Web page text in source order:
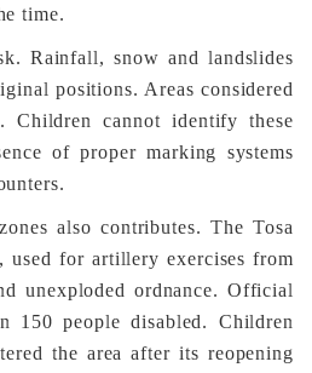
time.
Rainfall, snow and landslides
positions. Areas considered
Children cannot identify these
of proper marking systems
also contributes. The Tosa
used for artillery exercises from
unexploded ordnance. Official
150 people disabled. Children
the area after its reopening